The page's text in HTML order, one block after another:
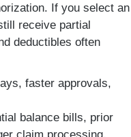
If you select an
receive partial
deductibles often
faster approvals,
balance bills, prior
claim processing.